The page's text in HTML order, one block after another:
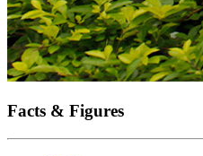
Facts & Figures